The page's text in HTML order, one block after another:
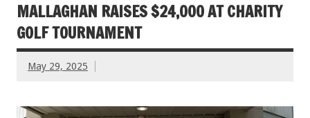
MALLAGHAN RAISES $24,000 AT CHARITY
GOLF TOURNAMENT
May 29, 2025